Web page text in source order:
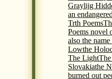
Graylijg
an
Trth Poems
Poems novel
also the
Lowthe
The Light
Slovakiathe
burned out